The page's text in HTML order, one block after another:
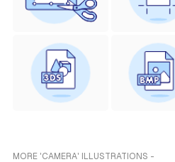
MORE 'CAMERA' ILLUSTRATIONS -